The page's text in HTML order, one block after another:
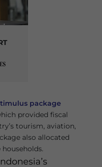
package
provided fiscal
tourism, aviation,
also allocated